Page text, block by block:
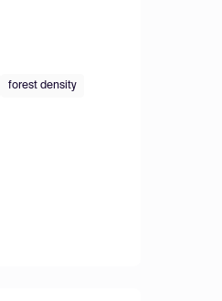
forest density